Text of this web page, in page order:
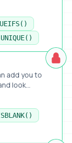
UNIQUE()
add you to
look...